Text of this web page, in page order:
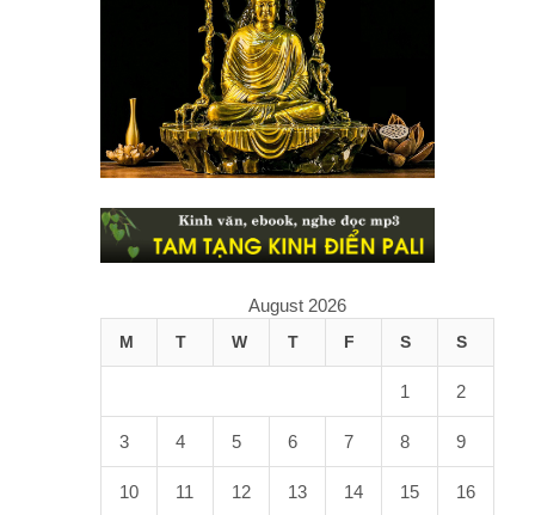
August 2026
M T W T F S S
1 2
3 4 5 6 7 8 9
10 11 12 13 14 15 16